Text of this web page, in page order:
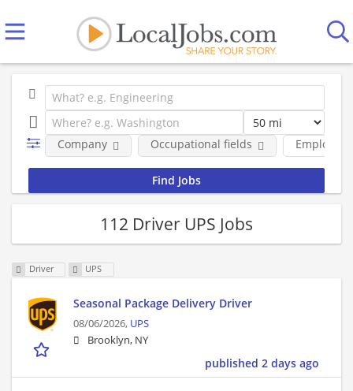
Company Occupational fields
112 Driver UPS Jobs
Driver UPS
Seasonal Package Delivery Driver
08/06/2026, UPS
Brooklyn, NY
published 2 days ago